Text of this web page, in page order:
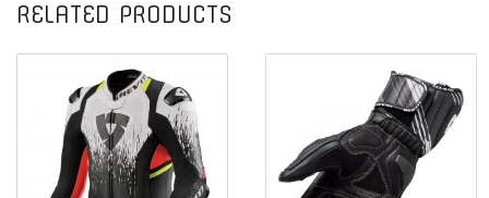
RELATED PRODUCTS